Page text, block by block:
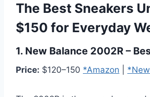
The Best Sneakers
$150 for Everyday
1. New Balance 2002R –
Price: $120–150 *Amazon